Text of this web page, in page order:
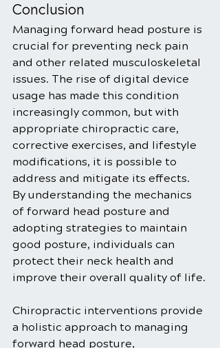
Conclusion
Managing forward head posture is
crucial for preventing neck pain
and other related musculoskeletal
issues. The rise of digital device
usage has made this condition
increasingly common, but with
appropriate chiropractic care,
corrective exercises, and lifestyle
modifications, it is possible to
address and mitigate its effects.
By understanding the mechanics
of forward head posture and
adopting strategies to maintain
good posture, individuals can
protect their neck health and
improve their overall quality of life.
Chiropractic interventions provide
a holistic approach to managing
forward head posture,